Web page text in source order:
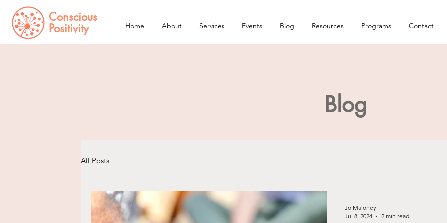
Conscious
Positivity
Home About Services Events Blog Resources Programs Contact
Blog
All Posts
Jo Maloney
Jul 8, 2024
2 min read